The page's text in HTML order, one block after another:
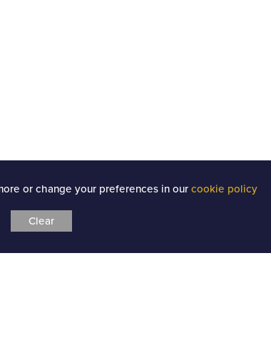
or change your preferences in ourcookie policy
Clear